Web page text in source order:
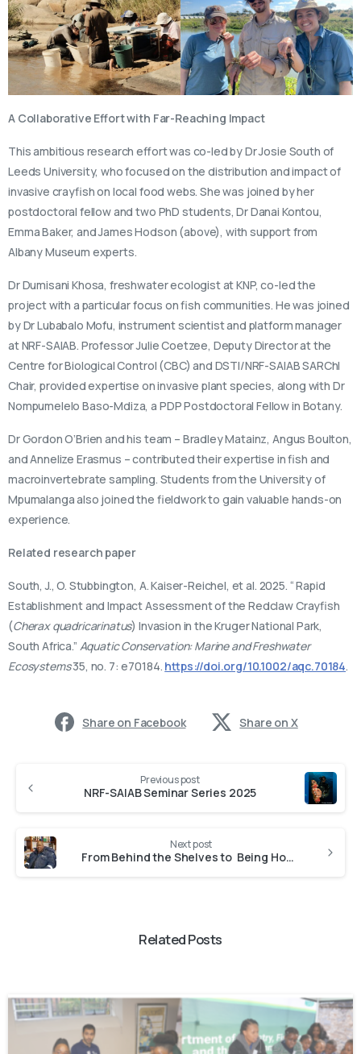
A Collaborative Effort with Far-Reaching Impact
This ambitious research effort was co-led by Dr Josie South of
Leeds University, who focused on the distribution and impact of
invasive crayfish on local food webs. She was joined by her
postdoctoral fellow and two PhD students, Dr Danai Kontou,
Emma Baker, and James Hodson (above), with support from
Albany Museum experts.
Dr Dumisani Khosa, freshwater ecologist at KNP, co-led the
project with a particular focus on fish communities. He was joined
by Dr Lubabalo Mofu, instrument scientist and platform manager
at NRF-SAIAB. Professor Julie Coetzee, Deputy Director at the
Centre for Biological Control (CBC) and DSTI/NRF-SAIAB SARChI
Chair, provided expertise on invasive plant species, along with Dr
Nompumelelo Baso-Mdiza, a PDP Postdoctoral Fellow in Botany.
Dr Gordon O’Brien and his team – Bradley Matainz, Angus Boulton,
and Annelize Erasmus – contributed their expertise in fish and
macroinvertebrate sampling. Students from the University of
Mpumalanga also joined the fieldwork to gain valuable hands-on
experience.
Related research paper
South, J., O. Stubbington, A. Kaiser-Reichel, et al. 2025. “ Rapid
Establishment and Impact Assessment of the Redclaw Crayfish
(Cherax quadricarinatus) Invasion in the Kruger National Park,
South Africa.” Aquatic Conservation: Marine and Freshwater
Ecosystems35, no. 7: e70184. https://doi.org/10.1002/aqc.70184.
Share on Facebook Share on X
Previous post
NRF-SAIAB Seminar Series 2025
Next post
From Behind the Shelves to Being Honoured in Species Discovery: Vuyani Hanisi, NRF-SAIAB Collections Assistant
Related Posts